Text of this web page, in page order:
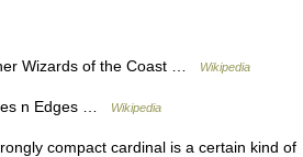
Wizards of the Coast … Wikipedia
n Edges … Wikipedia
compact cardinal is a certain kind of